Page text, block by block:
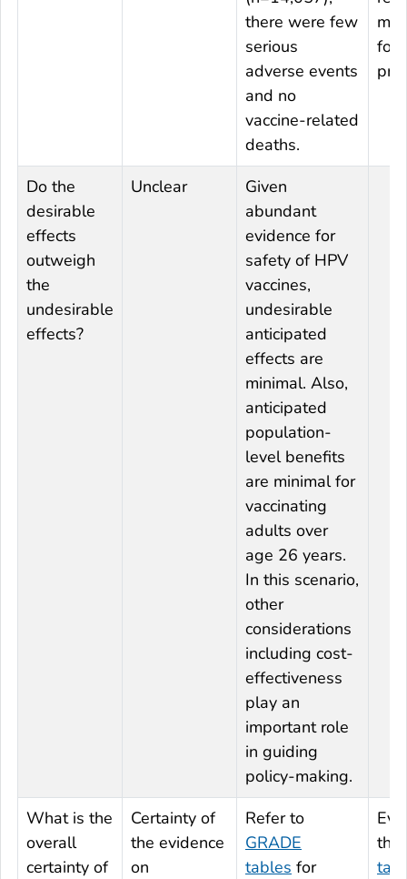
there were few
serious
adverse events
and no
vaccine-related
deaths.
for
Do the
desirable
effects
outweigh
the
undesirable
effects?
Unclear
Given
abundant
evidence for
safety of HPV
vaccines,
undesirable
anticipated
effects are
minimal. Also,
anticipated
population-
level benefits
are minimal for
vaccinating
adults over
age 26 years.
In this scenario,
other
considerations
including cost-
effectiveness
play an
important role
in guiding
policy-making.
What is the
overall
certainty of
Certainty of
the evidence
on
Refer to
GRADE
tables for
the